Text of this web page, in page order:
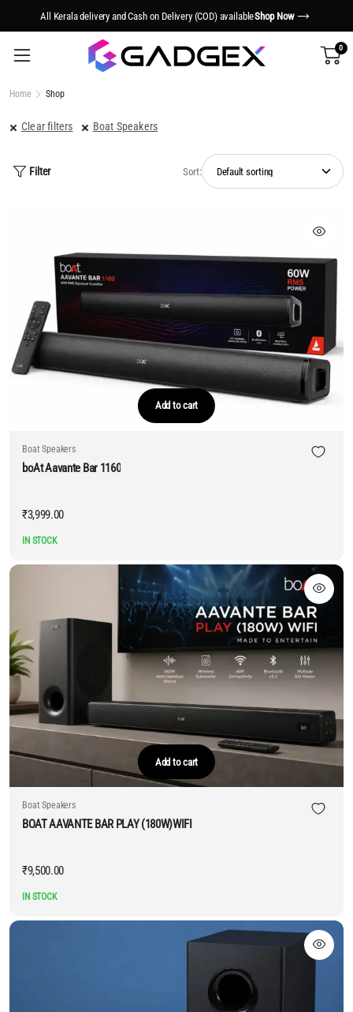
Smart Tech. Smarter Living.Shop Now
0
Home Shop
Clear filters Boat Speakers
Filter Sort:
Add to cart
Boat Speakers
boAt Aavante Bar 1160
₹3,999.00
IN STOCK
Add to cart
Boat Speakers
BOAT AAVANTE BAR PLAY (180W)WIFI
₹9,500.00
IN STOCK